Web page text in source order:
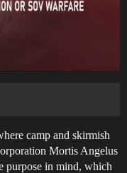
camp and skirmish
Mortis Angelus
purpose in mind, which